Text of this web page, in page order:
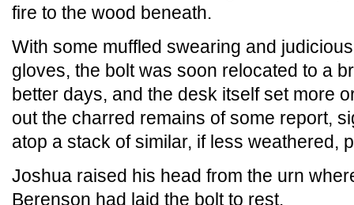
fire to the wood beneath.
With some muffled swearing and
gloves, the bolt was soon relocated to a
better days, and the desk itself set more
out the charred remains of some report,
atop a stack of similar, if less weathered,
Joshua raised his head from the urn
Berenson had laid the bolt to rest.